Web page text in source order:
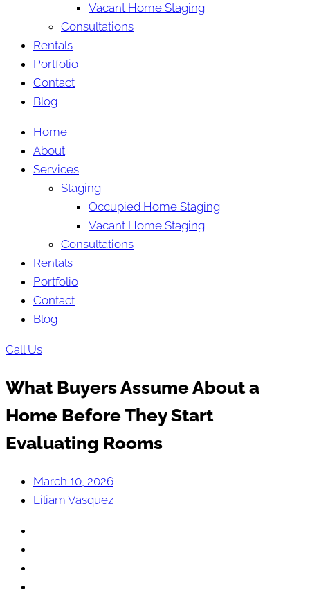
Vacant Home Staging
Consultations
Rentals
Portfolio
Contact
Blog
Home
About
Services
Staging
Occupied Home Staging
Vacant Home Staging
Consultations
Rentals
Portfolio
Contact
Blog
Call Us
What Buyers Assume About a
Home Before They Start
Evaluating Rooms
March 10, 2026
Liliam Vasquez